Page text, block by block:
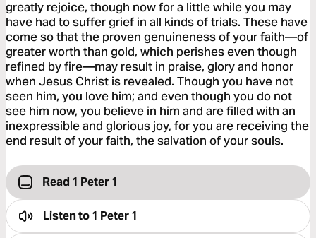
greatly rejoice, though now for a little while you may
have had to suffer grief in all kinds of trials. These have
come so that the proven genuineness of your faith—of
greater worth than gold, which perishes even though
refined by fire—may result in praise, glory and honor
when Jesus Christ is revealed. Though you have not
seen him, you love him; and even though you do not
see him now, you believe in him and are filled with an
inexpressible and glorious joy, for you are receiving the
end result of your faith, the salvation of your souls.
Read 1 Peter 1
Listen to1 Peter 1